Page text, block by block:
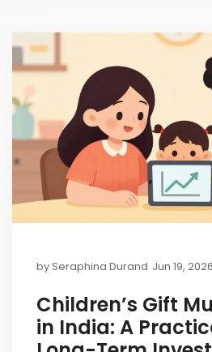
bySeraphina Durand Jun 19, 2026
Children’s Gift
in India: A